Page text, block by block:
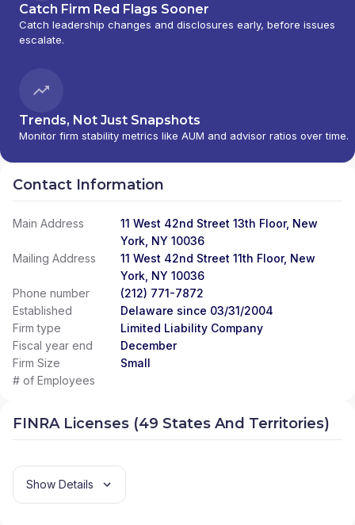
Catch Firm Red Flags Sooner
Catch leadership changes and disclosures early, before issues
escalate.
Trends, Not Just Snapshots
Monitor firm stability metrics like AUM and advisor ratios over time.
Contact Information
Main Address
11 West 42nd Street 13th Floor, New
York, NY 10036
Mailing Address
11 West 42nd Street 11th Floor, New
York, NY 10036
Phone number
(212) 771-7872
Established
Delaware since 03/31/2004
Firm type
Limited Liability Company
Fiscal year end
December
Firm Size
Small
# of Employees
FINRA Licenses (49 States And Territories)
Show Details